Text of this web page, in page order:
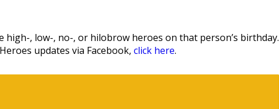
high-, low-, no-, or hilobrow heroes on that person’s birthday.
updates via Facebook, click here.